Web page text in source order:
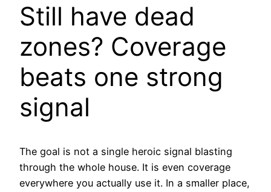
Still have dead
zones? Coverage
beats one strong
signal
The goal is not a single heroic signal blasting
through the whole house. It is even coverage
everywhere you actually use it. In a smaller place,